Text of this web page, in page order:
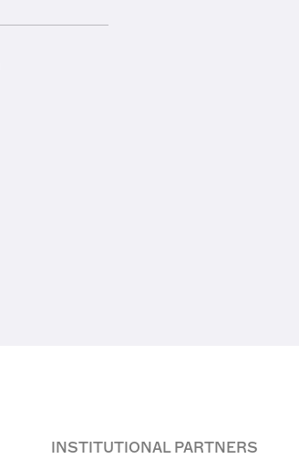
INSTITUTIONAL PARTNERS